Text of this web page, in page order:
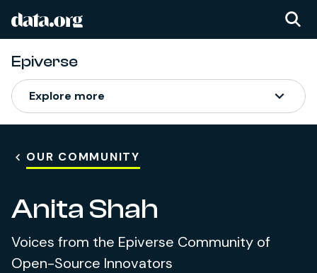
Skip to main content
data.org
Epiverse
Explore more
OUR COMMUNITY
Anita Shah
Voices from the Epiverse Community of
Open-Source Innovators